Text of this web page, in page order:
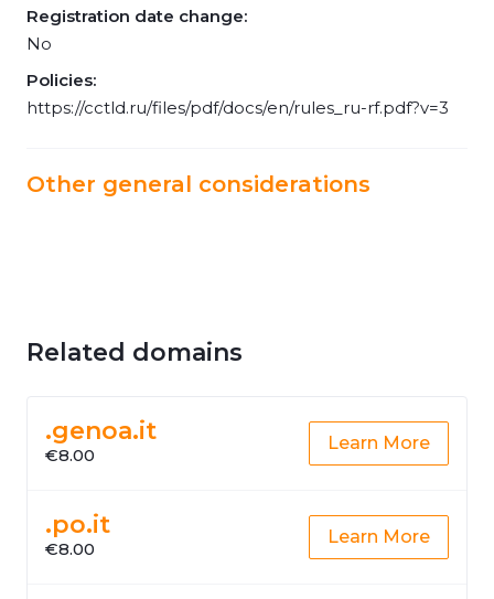
Registration date change:
No
Policies:
https://cctld.ru/files/pdf/docs/en/rules_ru-rf.pdf?v=3
Other general considerations
Related domains
.genoa.it
€8.00
Learn More
.po.it
€8.00
Learn More